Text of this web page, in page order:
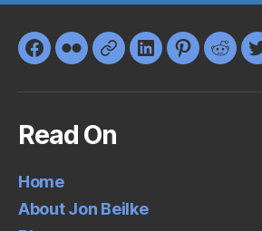
Facebook
FlickrGoogle+LinkedInPinterest
Read On
Home
About Jon Beilke